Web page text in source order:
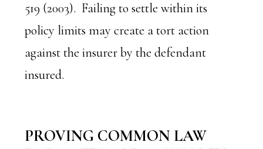
519 (2003). Failing to settle within its
policy limits may create a tort action
against the insurer by the defendant
insured.
PROVING COMMON LAW